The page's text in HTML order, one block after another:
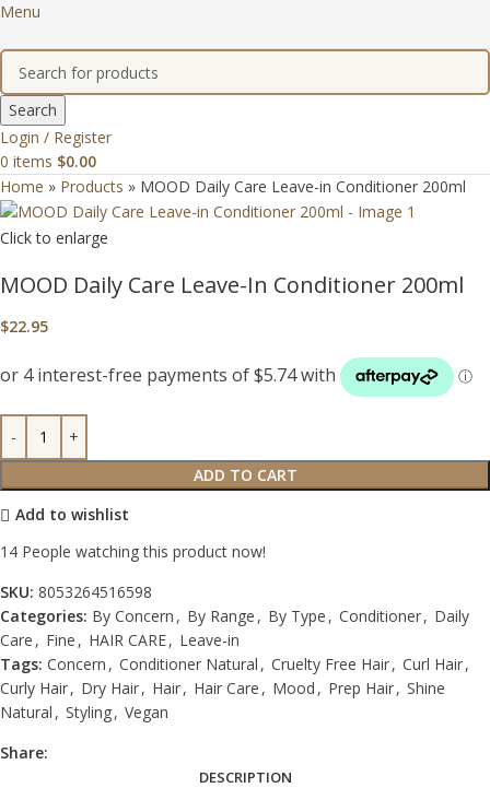
Menu
Search
Login / Register
0 items $0.00
Home » Products » MOOD Daily Care Leave-in Conditioner 200ml
Click to enlarge
MOOD Daily Care Leave-In Conditioner 200ml
$22.95
ADD TO CART
Add to wishlist
14 People watching this product now!
SKU: 8053264516598
Categories: By Concern , By Range , By Type , Conditioner, Daily
Care , Fine , HAIR CARE, Leave-in
Tags: Concern , Conditioner Natural , Cruelty Free Hair, Curl Hair,
Curly Hair, Dry Hair, Hair, Hair Care , Mood , Prep Hair, Shine
Natural , Styling, Vegan
Share:
DESCRIPTION